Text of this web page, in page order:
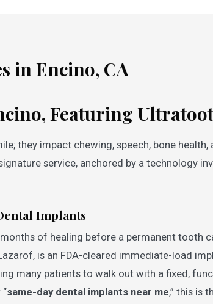
in Encino, CA
Featuring
they impact chewing, speech, bone health,
service, anchored by a technology
Implants
of healing before a permanent tooth
is an FDA-cleared immediate-load
many patients to walk out with a fixed,
same-day dental implants near me,” this is